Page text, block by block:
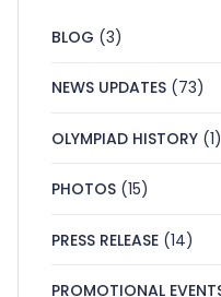
BLOG (3)
NEWS UPDATES (73)
OLYMPIAD HISTORY (1)
PHOTOS (15)
PRESS RELEASE (14)
PROMOTIONAL